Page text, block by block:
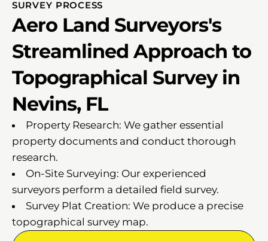
SURVEY PROCESS
Aero Land Surveyors's
Streamlined Approach to
Topographical Survey in
Nevins, FL
Property Research: We gather essential
property documents and conduct thorough
research.
On-Site Surveying: Our experienced
surveyors perform a detailed field survey.
Survey Plat Creation: We produce a precise
topographical survey map.